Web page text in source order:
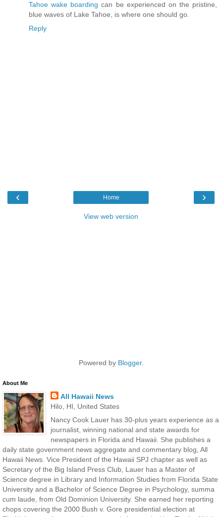
Tahoe wake boarding can be experienced on the pristine,
blue waves of Lake Tahoe, is where one should go.
Reply
‹ ›
Home
View web version
Powered by Blogger.
About Me
All Hawaii News
Hilo, HI, United States
Nancy Cook Lauer has 30-plus years experience as a
journalist, winning national and state awards for
newspapers in Florida and Hawaii. She publishes a
daily state government news aggregate and commentary blog, All
Hawaii News. Vice President of the Hawaii SPJ chapter as well as
Secretary of the Big Island Press Club, Lauer has a Master of
Science degree in Library and Information Studies from Florida State
University and a Bachelor of Science Degree in Psychology, summa
cum laude, from Old Dominion University. She earned her reporting
chops covering the 2000 Bush v. Gore presidential election at